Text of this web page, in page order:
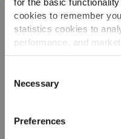
cookies to remember
statistics cookies to
performance, and
personalized content
By clicking 'Allow all
all cookies. If you'd like
you can do so by
'Allow selection.'
Selection
Necessary
Preferences